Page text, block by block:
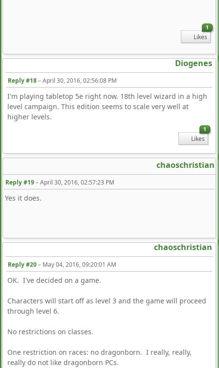
1
Likes
Diogenes
Reply #18–April 30, 2016, 02:56:08 PM
I'm playing tabletop 5e right now. 18th level wizard in a high
level campaign. This edition seems to scale very well at
higher levels.
1
Likes
chaoschristian
Reply #19–April 30, 2016, 02:57:23 PM
Yes it does.
chaoschristian
Reply #20– May 04, 2016, 09:20:01 AM
OK. I've decided on a game.
Characters will start off as level 3 and the game will proceed
through level 6.
No restrictions on classes.
One restriction on races: no dragonborn. I really, really,
really do not like dragonborn PCs.